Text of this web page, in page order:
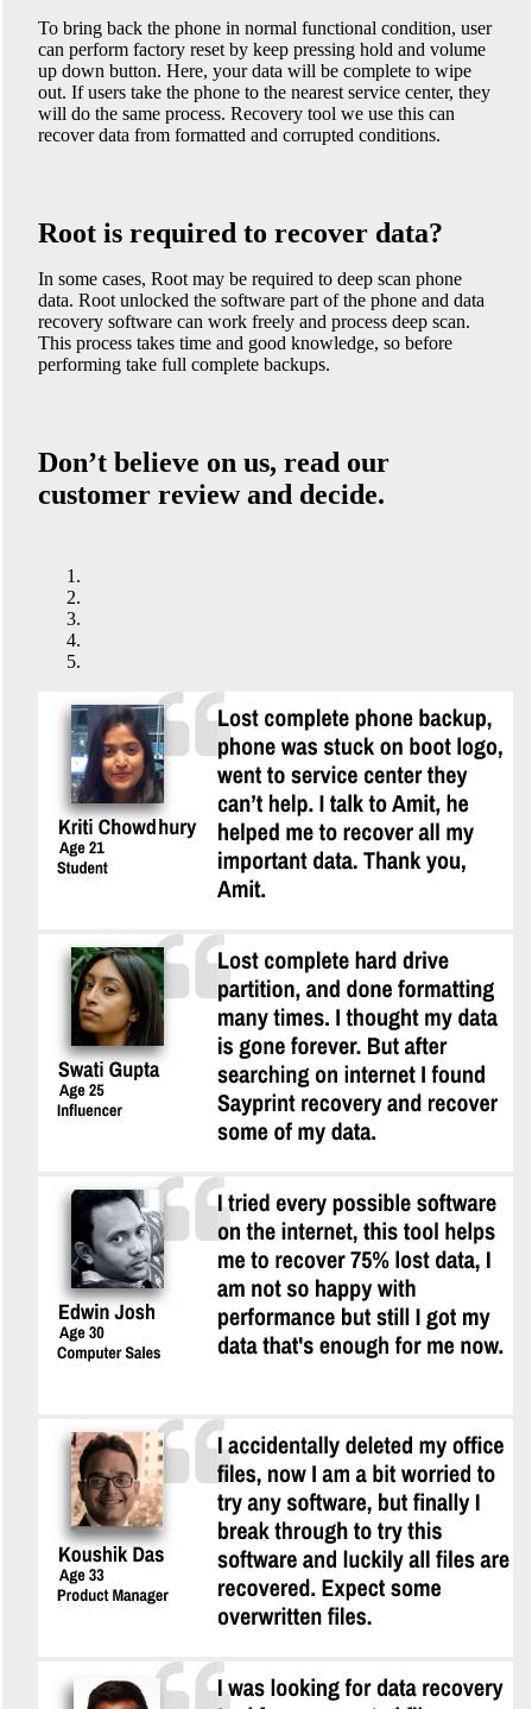
To bring back the phone in normal functional condition, user
can perform factory reset by keep pressing hold and volume
up down button. Here, your data will be complete to wipe
out. If users take the phone to the nearest service center, they
will do the same process. Recovery tool we use this can
recover data from formatted and corrupted conditions.
Root is required to recover data?
In some cases, Root may be required to deep scan phone
data. Root unlocked the software part of the phone and data
recovery software can work freely and process deep scan.
This process takes time and good knowledge, so before
performing take full complete backups.
Don’t believe on us, read our
customer review and decide.